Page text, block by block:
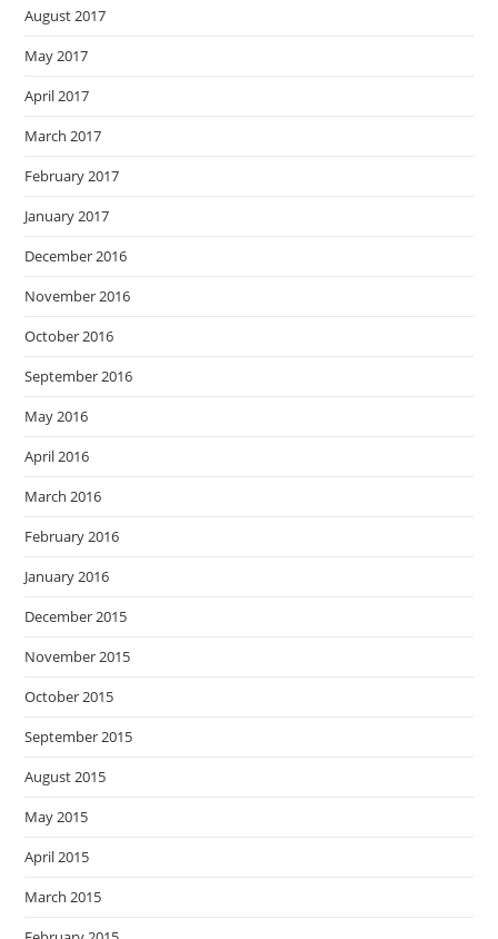
August 2017
May 2017
April 2017
March 2017
February 2017
January 2017
December 2016
November 2016
October 2016
September 2016
May 2016
April 2016
March 2016
February 2016
January 2016
December 2015
November 2015
October 2015
September 2015
August 2015
May 2015
April 2015
March 2015